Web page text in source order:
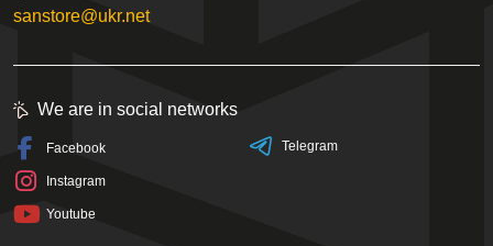
sanstore@ukr.net
We are in social networks
Facebook
Instagram
Youtube
Telegram